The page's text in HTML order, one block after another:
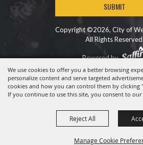
We use cookies to offer you a better browsing
personalize content and serve targeted
cookies and how you can control them by clicking
If you continue to use this site, you consent to our
Manage Cookie
Reject All
SUBMIT
Copyright ©2026, City of
All Rights Reserved.
Powered by